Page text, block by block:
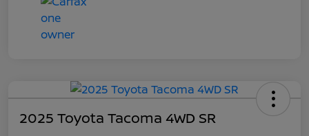
2025 Toyota Tacoma 4WD SR